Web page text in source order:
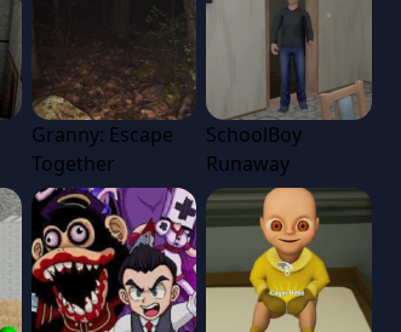
Granny: Escape
Together
SchoolBoy
Runaway